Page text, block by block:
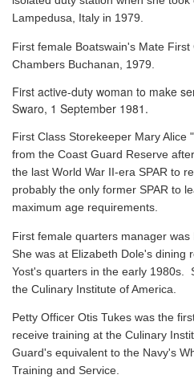
Lampedusa, Italy in 1979.
First female Boatswain's Mate First
Chambers Buchanan, 1979.
First active-duty woman to make
Swaro, 1 September 1981.
First Class Storekeeper Mary Alice
from the Coast Guard Reserve
the last World War II-era SPAR to
probably the only former SPAR to
maximum age requirements.
First female quarters manager was
She was at Elizabeth Dole's dining
Yost's quarters in the early 1980s.
the Culinary Institute of America.
Petty Officer Otis Tukes was the
receive training at the Culinary
Guard's equivalent to the Navy's
Training and Service.